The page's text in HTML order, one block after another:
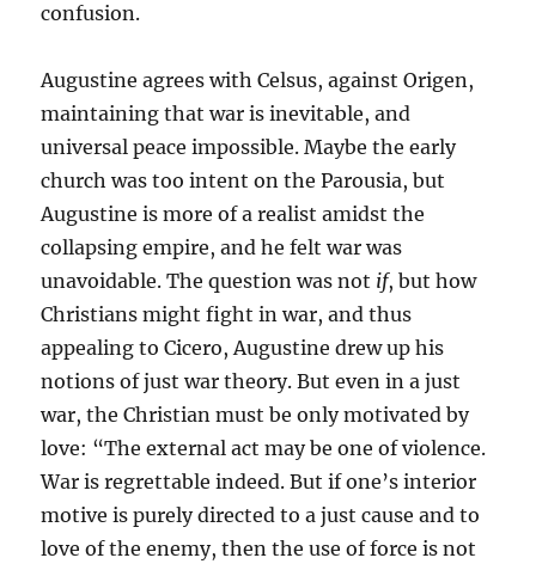
confusion.
Augustine agrees with Celsus, against Origen,
maintaining that war is inevitable, and
universal peace impossible. Maybe the early
church was too intent on the Parousia, but
Augustine is more of a realist amidst the
collapsing empire, and he felt war was
unavoidable. The question was not if, but how
Christians might fight in war, and thus
appealing to Cicero, Augustine drew up his
notions of just war theory. But even in a just
war, the Christian must be only motivated by
love: “The external act may be one of violence.
War is regrettable indeed. But if one’s interior
motive is purely directed to a just cause and to
love of the enemy, then the use of force is not